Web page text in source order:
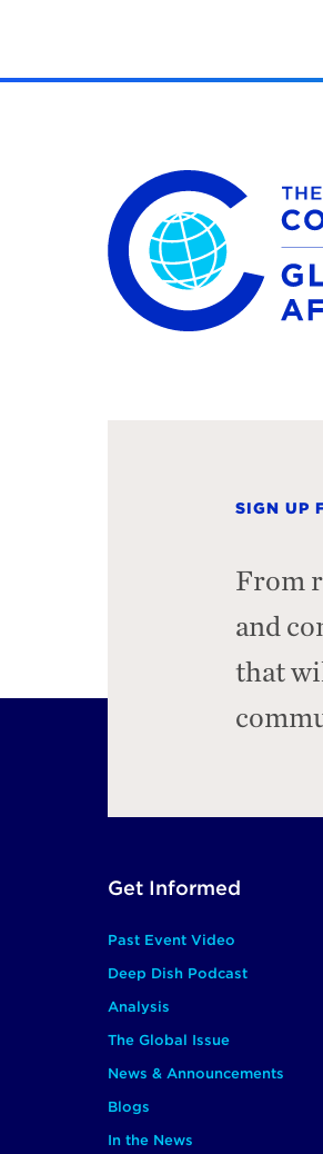
The Chicago Council
SIGN UP
From
and
that
Footer
Main
Get Informed
Past Event Video
Deep Dish Podcast
Analysis
The Global Issue
News & Announcements
Blogs
In the News